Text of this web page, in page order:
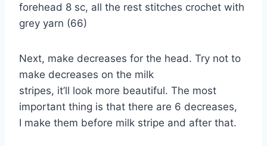
forehead 8 sc, all the rest stitches crochet with
grey yarn (66)
Next, make decreases for the head. Try not to
make decreases on the milk
stripes, it’ll look more beautiful. The most
important thing is that there are 6 decreases,
I make them before milk stripe and after that.